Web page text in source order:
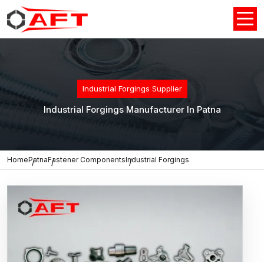
Industrial Forgings Supplier
Industrial Forgings Manufacturer In Patna
HomePatnaFastener ComponentsIndustrial Forgings